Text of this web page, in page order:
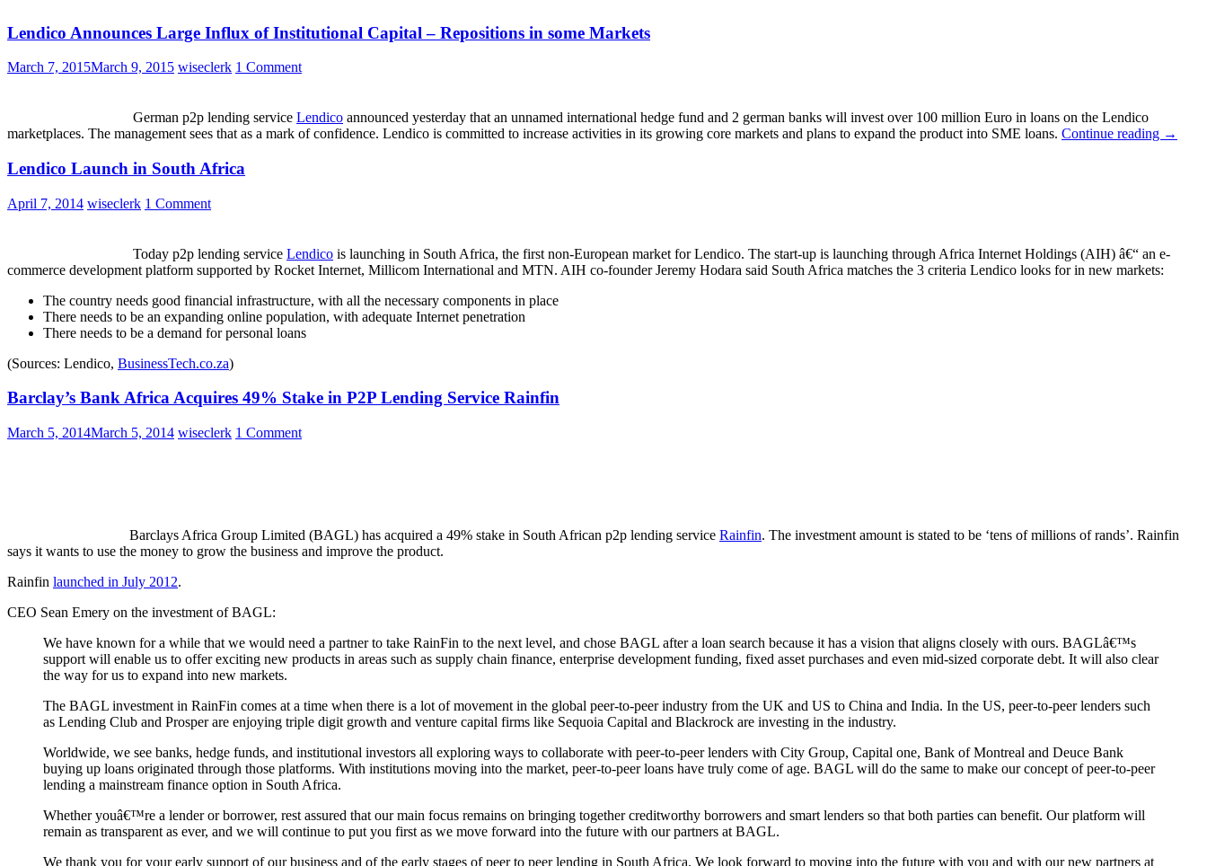
Lendico Announces Large Influx of Institutional Capital – Repositions in some Markets
March 7, 2015March 9, 2015 wiseclerk 1 Comment
German p2p lending service Lendico announced yesterday that an unnamed international hedge fund and 2 german banks will invest over 100 million Euro in loans on the Lendico
marketplaces. The management sees that as a mark of confidence. Lendico is committed to increase activities in its growing core markets and plans to expand the product into SME loans. Continue reading →
Lendico Launch in South Africa
April 7, 2014 wiseclerk 1 Comment
Today p2p lending service Lendico is launching in South Africa, the first non-European market for Lendico. The start-up is launching through Africa Internet Holdings (AIH) â€“ an e-
commerce development platform supported by Rocket Internet, Millicom International and MTN. AIH co-founder Jeremy Hodara said South Africa matches the 3 criteria Lendico looks for in new markets:
The country needs good financial infrastructure, with all the necessary components in place
There needs to be an expanding online population, with adequate Internet penetration
There needs to be a demand for personal loans
(Sources: Lendico, BusinessTech.co.za)
Barclay’s Bank Africa Acquires 49% Stake in P2P Lending Service Rainfin
March 5, 2014March 5, 2014 wiseclerk 1 Comment
Barclays Africa Group Limited (BAGL) has acquired a 49% stake in South African p2p lending service Rainfin. The investment amount is stated to be ‘tens of millions of rands’. Rainfin
says it wants to use the money to grow the business and improve the product.
Rainfin launched in July 2012.
CEO Sean Emery on the investment of BAGL:
We have known for a while that we would need a partner to take RainFin to the next level, and chose BAGL after a loan search because it has a vision that aligns closely with ours. BAGLâ€™s
support will enable us to offer exciting new products in areas such as supply chain finance, enterprise development funding, fixed asset purchases and even mid-sized corporate debt. It will also clear
the way for us to expand into new markets.
The BAGL investment in RainFin comes at a time when there is a lot of movement in the global peer-to-peer industry from the UK and US to China and India. In the US, peer-to-peer lenders such
as Lending Club and Prosper are enjoying triple digit growth and venture capital firms like Sequoia Capital and Blackrock are investing in the industry.
Worldwide, we see banks, hedge funds, and institutional investors all exploring ways to collaborate with peer-to-peer lenders with City Group, Capital one, Bank of Montreal and Deuce Bank
buying up loans originated through those platforms. With institutions moving into the market, peer-to-peer loans have truly come of age. BAGL will do the same to make our concept of peer-to-peer
lending a mainstream finance option in South Africa.
Whether youâ€™re a lender or borrower, rest assured that our main focus remains on bringing together creditworthy borrowers and smart lenders so that both parties can benefit. Our platform will
remain as transparent as ever, and we will continue to put you first as we move forward into the future with our partners at BAGL.
We thank you for your early support of our business and of the early stages of peer to peer lending in South Africa. We look forward to moving into the future with you and with our new partners at